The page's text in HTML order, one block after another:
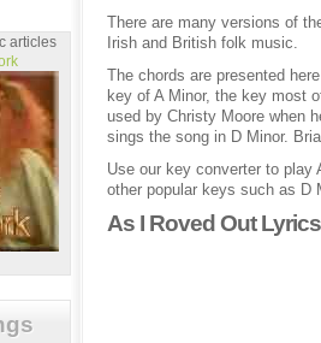
There are many versions of
Irish and British folk music.
The chords are presented
key of A Minor, the key most
used by Christy Moore when
sings the song in D Minor.
Use our key converter to play
other popular keys such as D
As I Roved Out
articles